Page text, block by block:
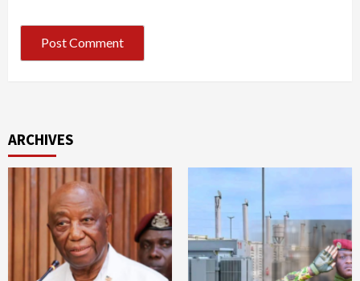
ARCHIVES